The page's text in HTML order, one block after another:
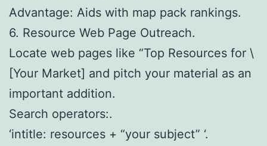
Advantage: Aids with map pack rankings.
6. Resource Web Page Outreach.
Locate web pages like “Top Resources for \
[Your Market] and pitch your material as an
important addition.
Search operators:.
‘intitle: resources + “your subject” ‘.